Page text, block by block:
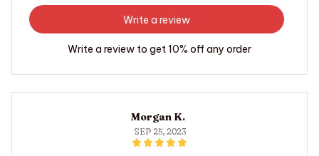
Write a review
Write a review to get 10% off any order
Morgan K.
SEP 25, 2023